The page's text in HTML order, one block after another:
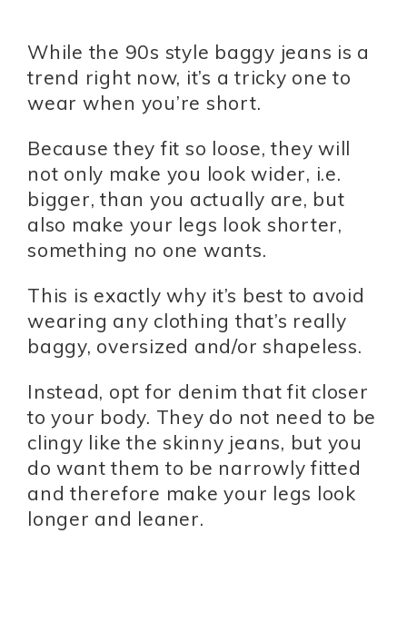
While the 90s style baggy jeans is a
trend right now, it’s a tricky one to
wear when you’re short.
Because they fit so loose, they will
not only make you look wider, i.e.
bigger, than you actually are, but
also make your legs look shorter,
something no one wants.
This is exactly why it’s best to avoid
wearing any clothing that’s really
baggy, oversized and/or shapeless.
Instead, opt for denim that fit closer
to your body. They do not need to be
clingy like the skinny jeans, but you
do want them to be narrowly fitted
and therefore make your legs look
longer and leaner.